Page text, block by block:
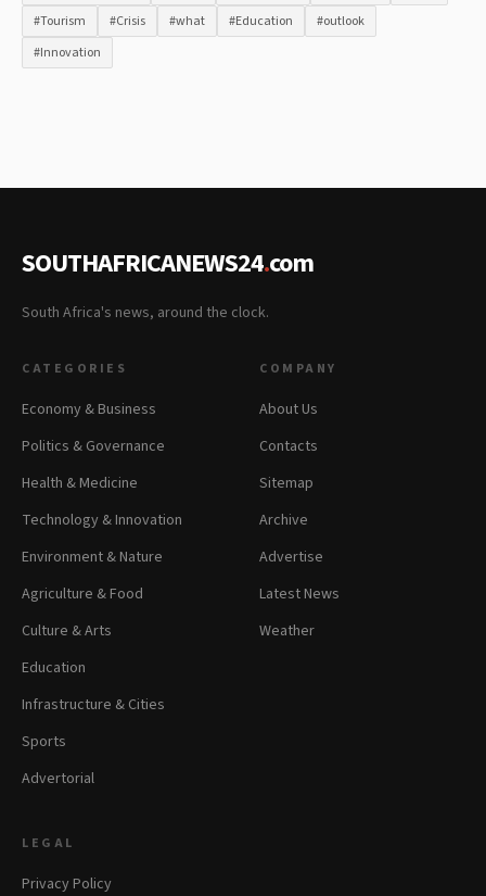
#Tourism
#Crisis #what #Education
#outlook
#Innovation
SOUTHAFRICANEWS24.com
South Africa's news, around the clock.
CATEGORIES
Economy & Business
Politics & Governance
Health & Medicine
Technology & Innovation
Environment & Nature
Agriculture & Food
Culture & Arts
Education
Infrastructure & Cities
Sports
Advertorial
COMPANY
About Us
Contacts
Sitemap
Archive
Advertise
Latest News
Weather
LEGAL
Privacy Policy